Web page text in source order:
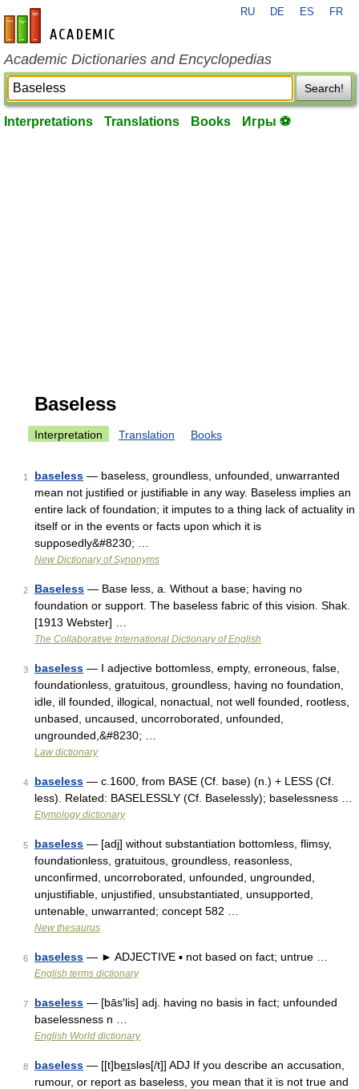
en-academic.com
RU DE ES FR
Academic Dictionaries and Encyclopedias
Search!
Interpretations Translations Books Игры ⚽
Baseless
Interpretation Translation Books
1 baseless — baseless, groundless, unfounded, unwarranted
mean not justified or justifiable in any way. Baseless implies an
entire lack of foundation; it imputes to a thing lack of actuality in
itself or in the events or facts upon which it is
supposedly&#8230; …
New Dictionary of Synonyms
2 Baseless — Base less, a. Without a base; having no
foundation or support. The baseless fabric of this vision. Shak.
[1913 Webster] …
The Collaborative International Dictionary of English
3 baseless — I adjective bottomless, empty, erroneous, false,
foundationless, gratuitous, groundless, having no foundation,
idle, ill founded, illogical, nonactual, not well founded, rootless,
unbased, uncaused, uncorroborated, unfounded,
ungrounded,&#8230; …
Law dictionary
4 baseless — c.1600, from BASE (Cf. base) (n.) + LESS (Cf.
less). Related: BASELESSLY (Cf. Baselessly); baselessness …
Etymology dictionary
5 baseless — [adj] without substantiation bottomless, flimsy,
foundationless, gratuitous, groundless, reasonless,
unconfirmed, uncorroborated, unfounded, ungrounded,
unjustifiable, unjustified, unsubstantiated, unsupported,
untenable, unwarranted; concept 582 …
New thesaurus
6 baseless — ► ADJECTIVE ▪ not based on fact; untrue …
English terms dictionary
7 baseless — [bās′lis] adj. having no basis in fact; unfounded
baselessness n …
English World dictionary
8 baseless — [[t]be͟ɪsləs[/t]] ADJ If you describe an accusation,
rumour, or report as baseless, you mean that it is not true and